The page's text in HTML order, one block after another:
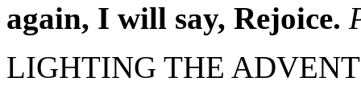
again, I will say, Rejoice.
LIGHTING THE